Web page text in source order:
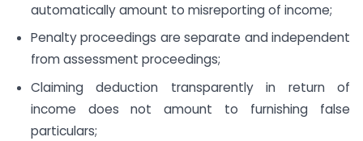
automatically amount to misreporting of income;
Penalty proceedings are separate and independent
from assessment proceedings;
Claiming deduction transparently in return of
income does not amount to furnishing false
particulars;